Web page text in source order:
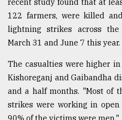
recent study found that at
122 farmers, were killed
lightning strikes across
March 31 and June 7 this year.
The casualties were higher in
Kishoreganj and Gaibandha
and a half months. "Most of
strikes were working in